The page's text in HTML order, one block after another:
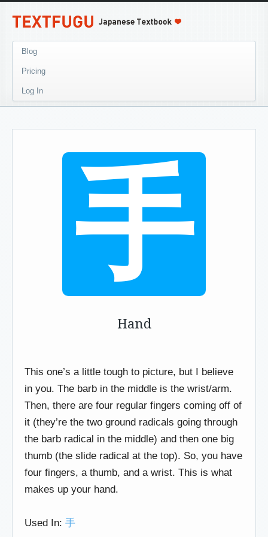
Blog
Pricing
Log In
手
Hand
This one’s a little tough to picture, but I believe
in you. The barb in the middle is the wrist/arm.
Then, there are four regular fingers coming off of
it (they’re the two ground radicals going through
the barb radical in the middle) and then one big
thumb (the slide radical at the top). So, you have
four fingers, a thumb, and a wrist. This is what
makes up your hand.
Used In: 手